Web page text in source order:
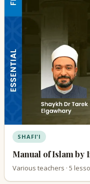
SHAFI'I
Various teachers · 5